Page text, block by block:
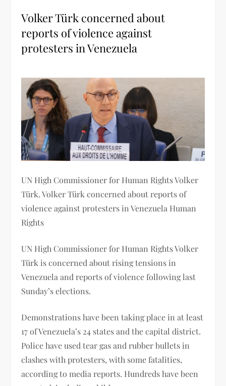
Volker Türk concerned about
reports of violence against
protesters in Venezuela
UN High Commissioner for Human Rights Volker
Türk. Volker Türk concerned about reports of
violence against protesters in Venezuela Human
Rights
UN High Commissioner for Human Rights Volker
Türk is concerned about rising tensions in
Venezuela and reports of violence following last
Sunday’s elections.
Demonstrations have been taking place in at least
17 of Venezuela’s 24 states and the capital district.
Police have used tear gas and rubber bullets in
clashes with protesters, with some fatalities,
according to media reports. Hundreds have been